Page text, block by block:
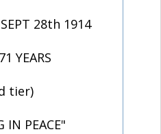
SEPT 28th 1914
YEARS
tier)
IN PEACE"